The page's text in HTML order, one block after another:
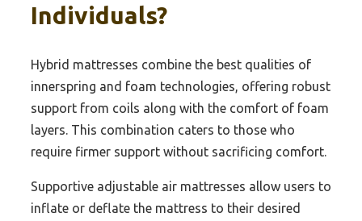
Individuals?
Hybrid mattresses combine the best qualities of
innerspring and foam technologies, offering robust
support from coils along with the comfort of foam
layers. This combination caters to those who
require firmer support without sacrificing comfort.
Supportive adjustable air mattresses allow users to
inflate or deflate the mattress to their desired